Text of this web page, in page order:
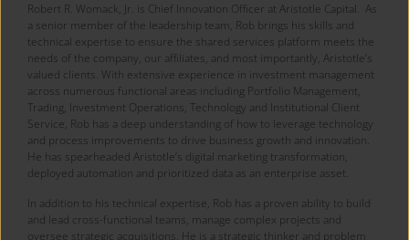
Robert R. Womack, Jr. is Chief Innovation Officer at Aristotle Capital. As
a senior member of the leadership team, Rob brings his skills and
technical expertise to ensure the shared services platform meets the
needs of the company, our affiliates, and most importantly, Aristotle’s
valued clients. With extensive experience in investment management
across numerous functional areas including Portfolio Management,
Trading, Investment Operations, Technology and Institutional Client
Service, Rob has a deep understanding of how to leverage technology
and process improvements to drive business growth and innovation.
He has spearheaded Aristotle’s digital marketing transformation,
deployed automation and prioritized data as an enterprise asset.
In addition to his technical expertise, Rob has a proven ability to build
and lead cross-functional teams, manage complex projects and
oversee strategic acquisitions. He is a strategic thinker and problem